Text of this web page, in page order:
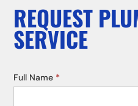
REQUEST
SERVICE
Service
Request
Full Name *